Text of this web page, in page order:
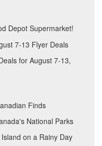
Depot Supermarket!
7-13 Flyer Deals
for August 7-13,
Finds
National Parks
on a Rainy Day